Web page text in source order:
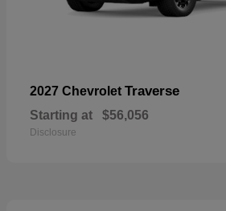
2027 Chevrolet Traverse
Starting at $56,056
Disclosure